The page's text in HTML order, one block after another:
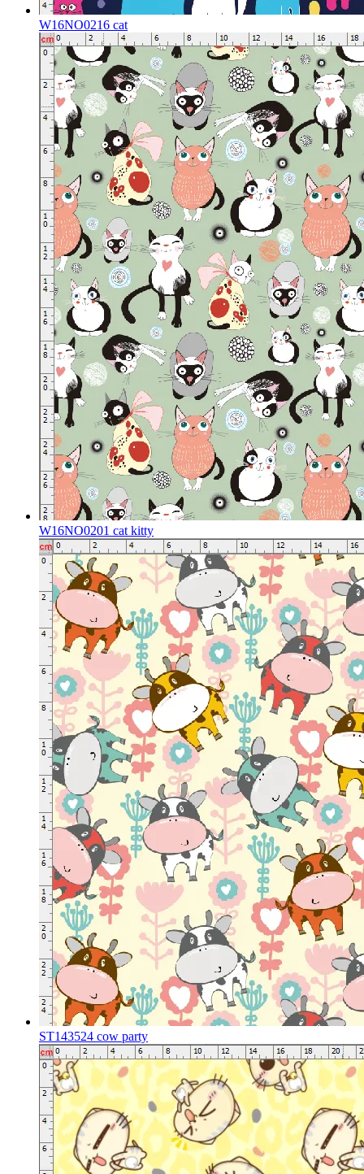
W16NO0216 cat
W16NO0201 cat kitty
ST143524 cow party